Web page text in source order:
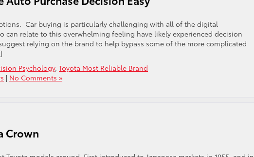
Car buying is particularly challenging with all of the digital
can relate to this overwhelming feeling have likely experienced decision
relying on the brand to help bypass some of the more complicated
Psychology, Toyota Most Reliable Brand
| No Comments »
Crown